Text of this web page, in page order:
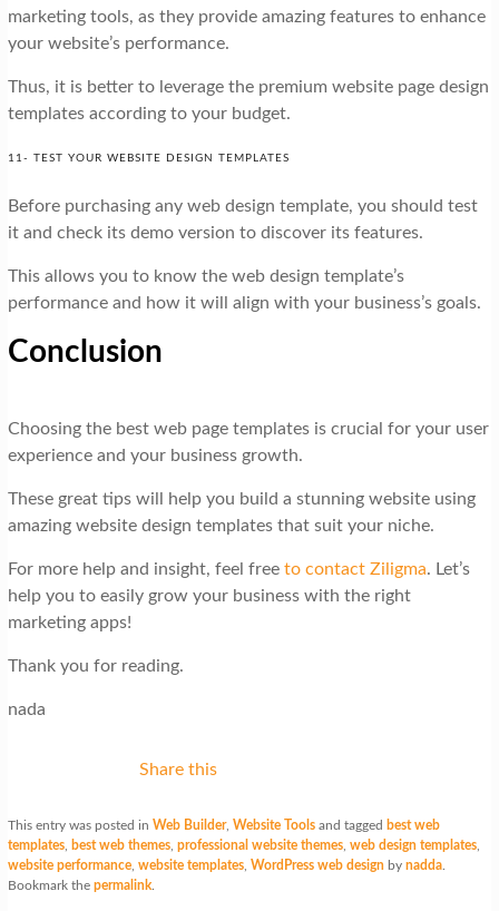
marketing tools, as they provide amazing features to enhance
your website’s performance.
Thus, it is better to leverage the premium website page design
templates according to your budget.
11- TEST YOUR WEBSITE DESIGN TEMPLATES
Before purchasing any web design template, you should test
it and check its demo version to discover its features.
This allows you to know the web design template’s
performance and how it will align with your business’s goals.
Conclusion
Choosing the best web page templates is crucial for your user
experience and your business growth.
These great tips will help you build a stunning website using
amazing website design templates that suit your niche.
For more help and insight, feel free to contact Ziligma. Let’s
help you to easily grow your business with the right
marketing apps!
Thank you for reading.
nada
Share this
This entry was posted in Web Builder, Website Toolsand tagged best web
templates, best web themes, professional website themes, web design templates,
website performance, website templates, WordPress web design by nadda.
Bookmark the permalink.